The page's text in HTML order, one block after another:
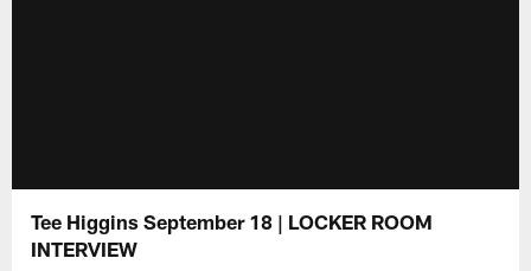
Tee Higgins September 18 | LOCKER ROOM
INTERVIEW